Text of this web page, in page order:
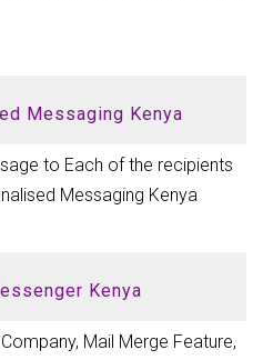
Messaging Kenya
to Each of the recipients
Messaging Kenya
Kenya
Mail Merge Feature,